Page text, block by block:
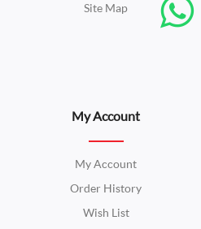
Site Map
My Account
My Account
Order History
Wish List